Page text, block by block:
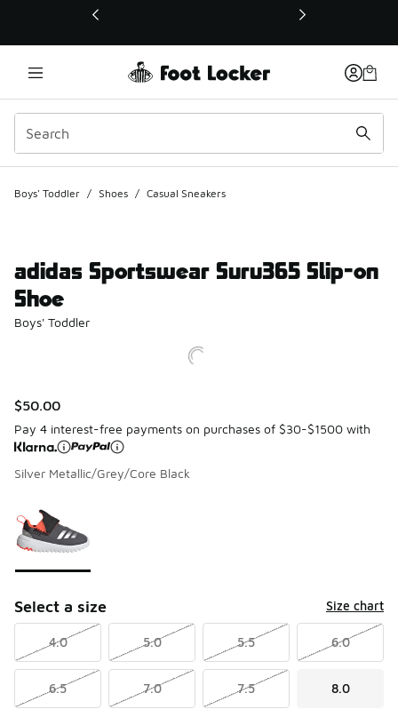
This link will open in a new window
Boys' Toddler / Shoes / Casual Sneakers
adidas Sportswear Suru365 Slip-on
Shoe
Boys' Toddler
$50.00
Pay 4 interest-free payments on purchases of $30-$1500 with
Silver Metallic/Grey/Core Black
Select a size Size chart
4.0 5.0 5.5 6.0
6.5 7.0 7.5 8.0